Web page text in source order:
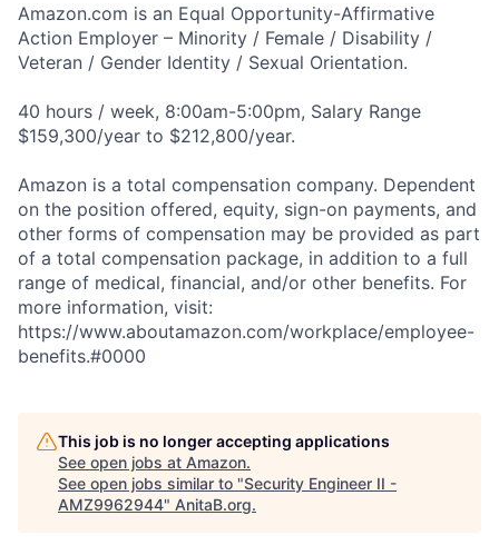
Amazon.com is an Equal Opportunity-Affirmative
Action Employer – Minority / Female / Disability /
Veteran / Gender Identity / Sexual Orientation.
40 hours / week, 8:00am-5:00pm, Salary Range
$159,300/year to $212,800/year.
Amazon is a total compensation company. Dependent
on the position offered, equity, sign-on payments, and
other forms of compensation may be provided as part
of a total compensation package, in addition to a full
range of medical, financial, and/or other benefits. For
more information, visit:
https://www.aboutamazon.com/workplace/employee-
benefits.#0000
This job is no longer accepting applications
See open jobs at Amazon.
See open jobs similar to "Security Engineer II -
AMZ9962944" AnitaB.org.